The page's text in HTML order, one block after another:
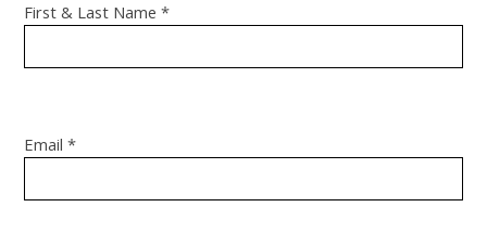
First & Last Name *
Email *